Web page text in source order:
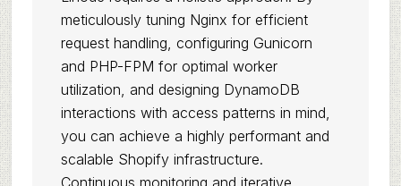
meticulously tuning Nginx for efficient
request handling, configuring Gunicorn
and PHP-FPM for optimal worker
utilization, and designing DynamoDB
interactions with access patterns in mind,
you can achieve a highly performant and
scalable Shopify infrastructure.
Continuous monitoring and iterative